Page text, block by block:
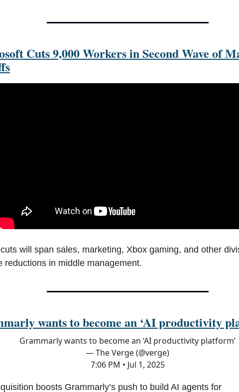
Cuts 9,000 Workers in Second Wave of
will span sales, marketing, Xbox gaming, and other
reductions in middle management.
wants to become an ‘AI productivity
Grammarly wants to become an ‘AI productivity platform’
— The Verge (@verge)
7:06 PM • Jul 1, 2025
boosts Grammarly’s push to build AI agents for